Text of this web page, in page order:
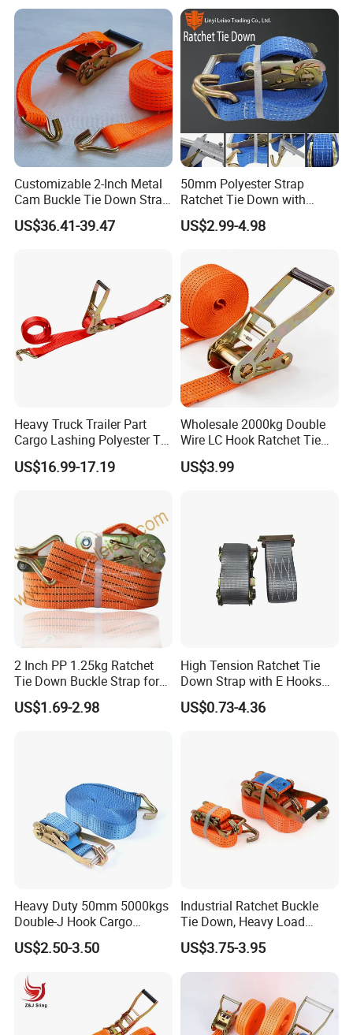
Customizable 2-Inch Metal
Cam Buckle Tie Down Strap
US$36.41-39.47
50mm Polyester Strap
Ratchet Tie Down with
Good Quality and Best Price
CE Cargo Lashing Buckle
US$2.99-4.98
Heavy Truck Trailer Part
Cargo Lashing Polyester Tie
Down Ratchet Strap
US$16.99-17.19
Wholesale 2000kg Double
Wire LC Hook Ratchet Tie
Down Strap 50mm 2m Blue
Polyester Lashing Belt
US$3.99
2 Inch PP 1.25kg Ratchet
Tie Down Buckle Strap for
Cargo Lashing with High
Quality Double J Hook
US$1.69-2.98
High Tension Ratchet Tie
Down Strap with E Hooks
Ratchet Straps
US$0.73-4.36
Heavy Duty 50mm 5000kgs
Double-J Hook Cargo
Lashing Tie Down Rachet
Strap
US$2.50-3.50
Industrial Ratchet Buckle
Tie Down, Heavy Load
Lashing, Custom
Length/Color
US$3.75-3.95